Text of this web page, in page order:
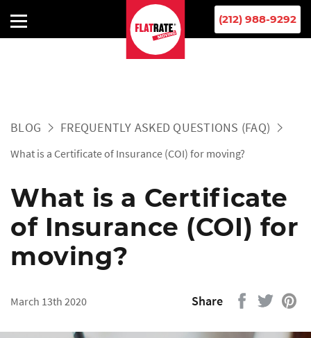
(212) 988-9292
BLOG FREQUENTLY ASKED QUESTIONS (FAQ)
What is a Certificate of Insurance (COI) for moving?
What is a Certificate
of Insurance (COI) for
moving?
March 13th 2020 Share